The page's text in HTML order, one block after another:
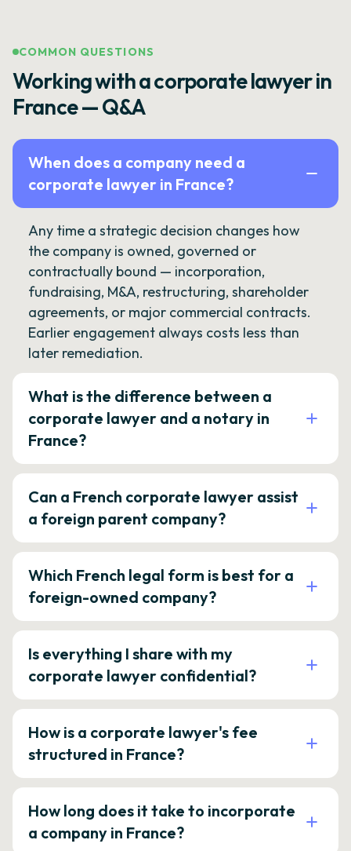
COMMON QUESTIONS
Working with a corporate lawyer in
France — Q&A
When does a company need a
corporate lawyer in France?
Any time a strategic decision changes how
the company is owned, governed or
contractually bound — incorporation,
fundraising, M&A, restructuring, shareholder
agreements, or major commercial contracts.
Earlier engagement always costs less than
later remediation.
What is the difference between a
corporate lawyer and a notary in
France?
Can a French corporate lawyer assist
a foreign parent company?
Which French legal form is best for a
foreign-owned company?
Is everything I share with my
corporate lawyer confidential?
How is a corporate lawyer's fee
structured in France?
How long does it take to incorporate
a company in France?